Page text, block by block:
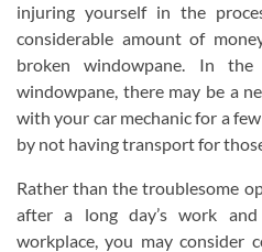
injuring yourself in the
considerable amount of
broken windowpane. In
windowpane, there may be a
with your car mechanic for a
by not having transport for
Rather than the troublesome
after a long day’s work
workplace, you may consider